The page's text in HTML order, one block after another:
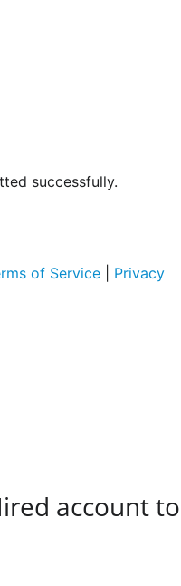
successfully.
of Service
Privacy
account to